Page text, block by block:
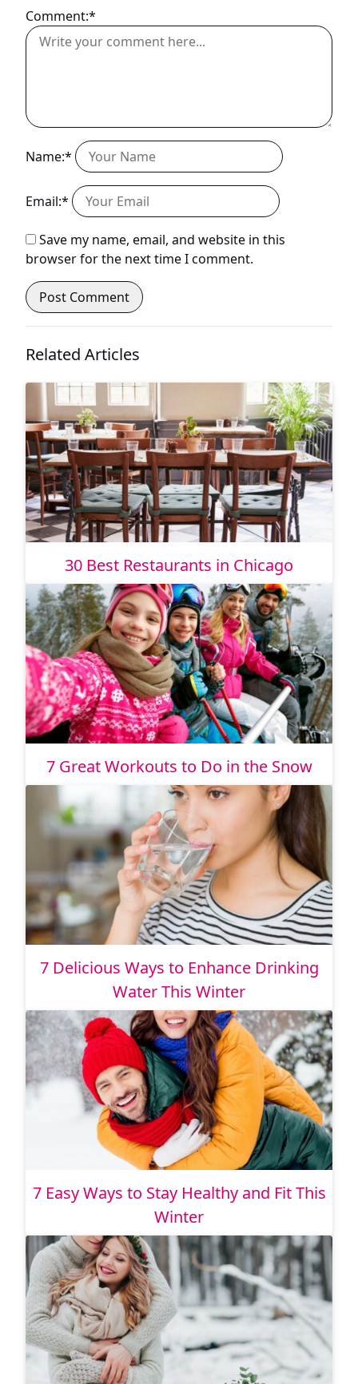
Comment:*
Name:*
Email:*
Save my name, email, and website in this
browser for the next time I comment.
Related Articles
30 Best Restaurants in Chicago
7 Great Workouts to Do in the Snow
7 Delicious Ways to Enhance Drinking
Water This Winter
7 Easy Ways to Stay Healthy and Fit This
Winter